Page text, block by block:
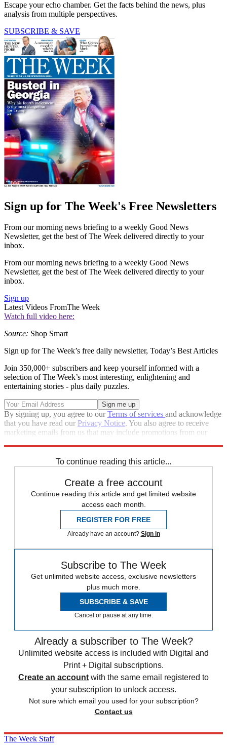
Escape your echo chamber. Get the facts behind the news, plus
analysis from multiple perspectives.
SUBSCRIBE & SAVE
Sign up for The Week's Free Newsletters
From our morning news briefing to a weekly Good News
Newsletter, get the best of The Week delivered directly to your
inbox.
From our morning news briefing to a weekly Good News
Newsletter, get the best of The Week delivered directly to your
inbox.
Sign up
Latest Videos FromThe Week
Watch full video here:
Source: Shop Smart
Sign up for The Week’s free daily newsletter, Today’s Best Articles
Join 350,000+ subscribers and keep yourself informed with a
selection of The Week’s most interesting, enlightening and
entertaining stories - plus daily puzzles.
By signing up, you agree to ourTerms of services and acknowledge
that you have read our Privacy Notice. You also agree to receive
marketing emails from us that may include promotions from our
To continue reading this article...
Create a free account
Continue reading this article and get limited website
access each month.
REGISTER FOR FREE
Already have an account? Sign in
Subscribe to The Week
Get unlimited website access, exclusive newsletters
plus much more.
SUBSCRIBE & SAVE
Cancel or pause at any time.
Already a subscriber to The Week?
Unlimited website access is included with Digital and
Print + Digital subscriptions.
Create an account with the same email registered to
your subscription to unlock access.
Not sure which email you used for your subscription?
Contact us
The Week Staff